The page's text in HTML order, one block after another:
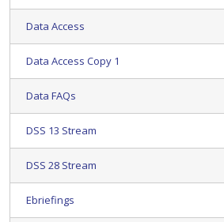
Data Access
Data Access Copy 1
Data FAQs
DSS 13 Stream
DSS 28 Stream
Ebriefings